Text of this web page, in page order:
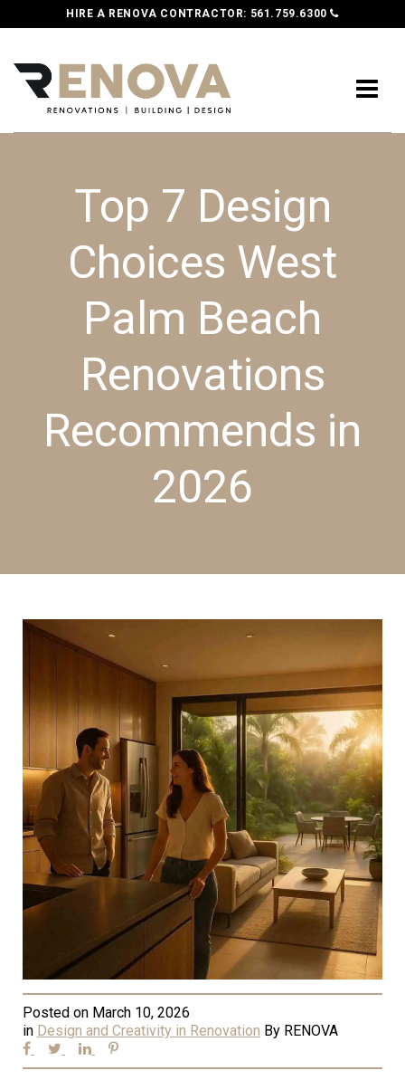
HIRE A RENOVA CONTRACTOR: 561.759.6300
Top 7 Design
Choices West
Palm Beach
Renovations
Recommends in
2026
Posted on March 10, 2026
in Design and Creativity in Renovation By RENOVA